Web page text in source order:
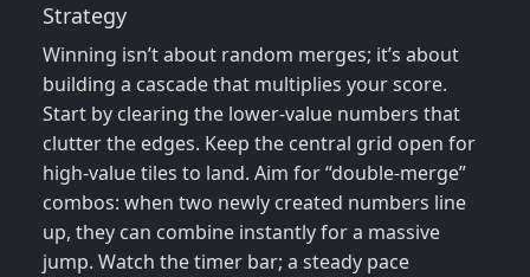
Strategy
Winning isn’t about random merges; it’s about
building a cascade that multiplies your score.
Start by clearing the lower‑value numbers that
clutter the edges. Keep the central grid open for
high‑value tiles to land. Aim for “double‑merge”
combos: when two newly created numbers line
up, they can combine instantly for a massive
jump. Watch the timer bar; a steady pace